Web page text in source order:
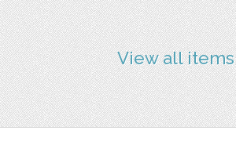
View all items